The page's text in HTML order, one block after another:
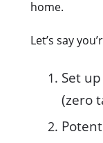
home.
Let’s say
Set
(zero